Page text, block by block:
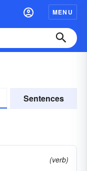
MENU
Sentences
(verb)